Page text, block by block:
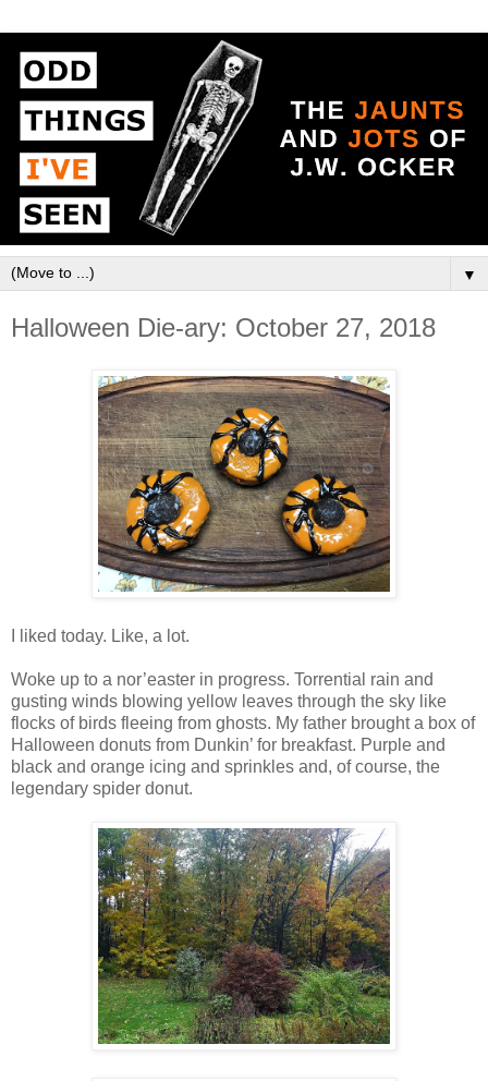
▼
Halloween Die-ary: October 27, 2018
I liked today. Like, a lot.
Woke up to a nor’easter in progress. Torrential rain and
gusting winds blowing yellow leaves through the sky like
flocks of birds fleeing from ghosts. My father brought a box of
Halloween donuts from Dunkin’ for breakfast. Purple and
black and orange icing and sprinkles and, of course, the
legendary spider donut.